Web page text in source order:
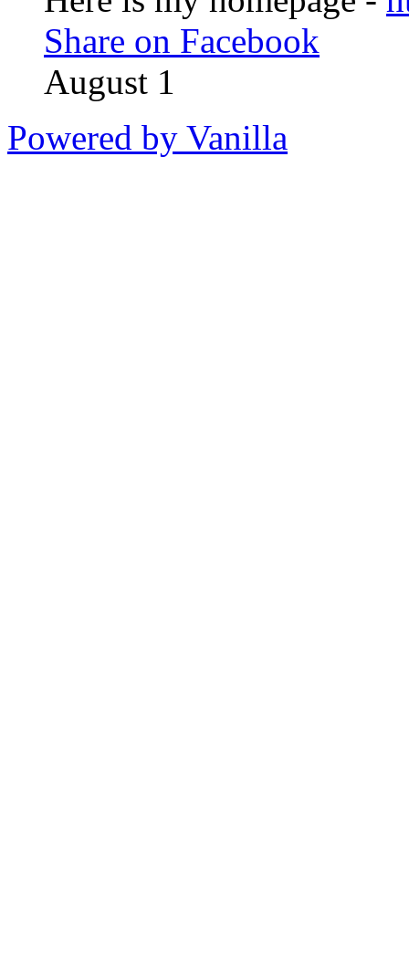
Share on Facebook
August 1
Powered by Vanilla